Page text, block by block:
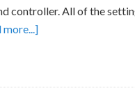
controller. All of the
more...]